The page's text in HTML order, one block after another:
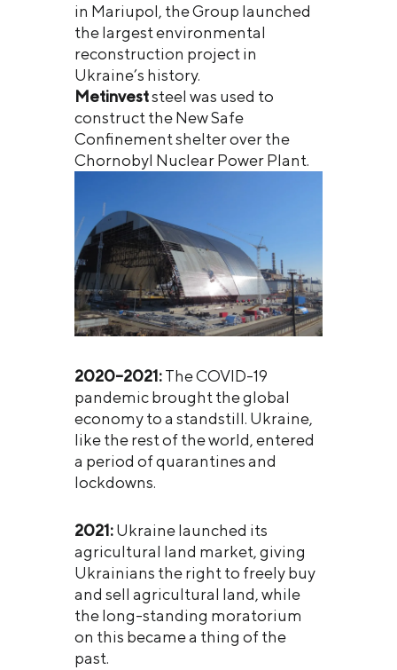
in Mariupol, the Group launched
the largest environmental
reconstruction project in
Ukraine’s history.
Metinveststeel was used to
construct the New Safe
Confinement shelter over the
Chornobyl Nuclear Power Plant.
2020–2021:The COVID-19
pandemic brought the global
economy to a standstill. Ukraine,
like the rest of the world, entered
a period of quarantines and
lockdowns.
2021:Ukraine launched its
agricultural land market, giving
Ukrainians the right to freely buy
and sell agricultural land, while
the long-standing moratorium
on this became a thing of the
past.